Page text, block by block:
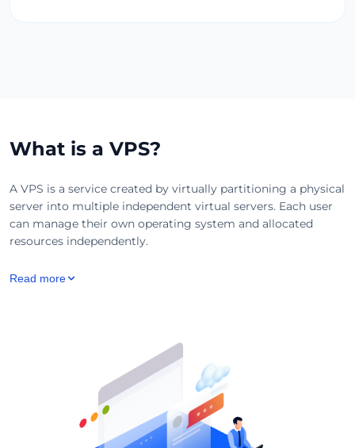
What is a VPS?
A VPS is a service created by virtually partitioning a physical
server into multiple independent virtual servers. Each user
can manage their own operating system and allocated
resources independently.
Read more